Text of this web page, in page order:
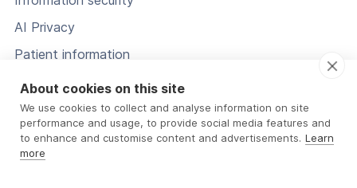
AI Privacy
Patient information
Status
About cookies on this site
We use cookies to collect and analyse information on site
performance and usage, to provide social media features and
to enhance and customise content and advertisements. Learn
more